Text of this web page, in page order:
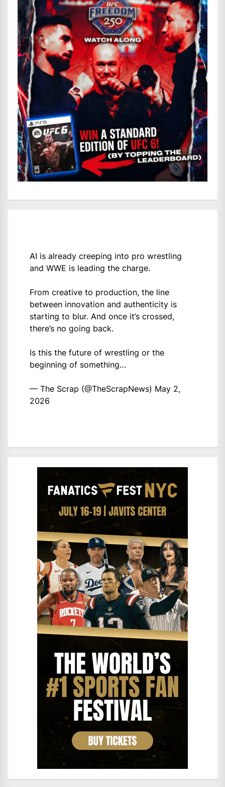
AI is already creeping into pro wrestling
and WWE is leading the charge.
From creative to production, the line
between innovation and authenticity is
starting to blur. And once it’s crossed,
there’s no going back.
Is this the future of wrestling or the
beginning of something…
— The Scrap (@TheScrapNews) May 2,
2026